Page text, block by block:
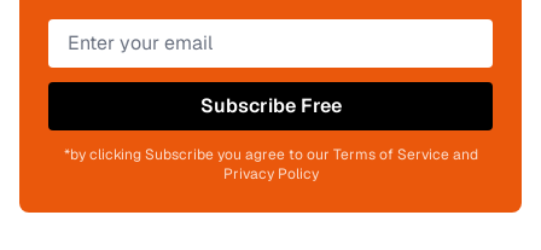
Subscribe Free
*by clicking Subscribe you agree to our Terms of Service and
Privacy Policy